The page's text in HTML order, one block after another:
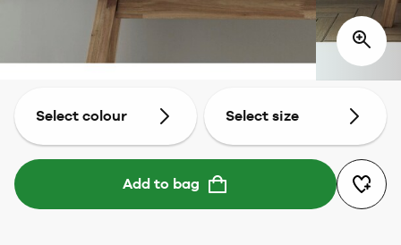
Select colour Select size
Add to bag